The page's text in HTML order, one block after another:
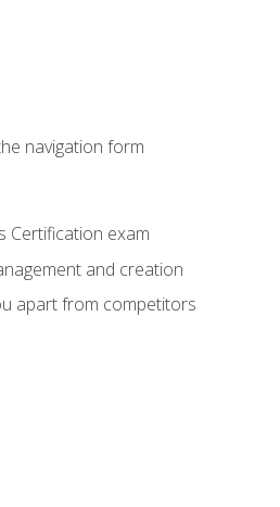
navigation form
Certification exam
and creation
apart from competitors